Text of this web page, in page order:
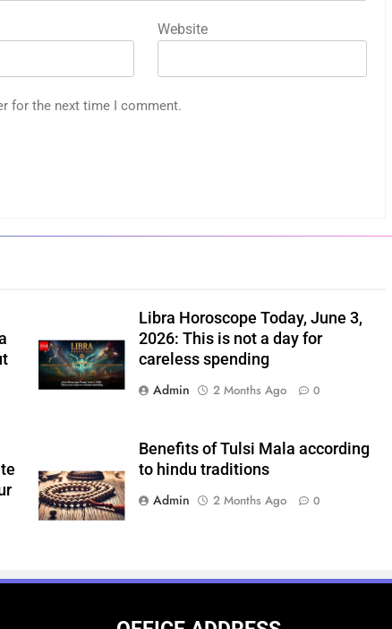
Website
for the next time I comment.
Libra Horoscope Today, June 3,
2026: This is not a day for
careless spending
Admin
2 Months Ago 0
Benefits of Tulsi Mala according
to hindu traditions
Admin
2 Months Ago 0